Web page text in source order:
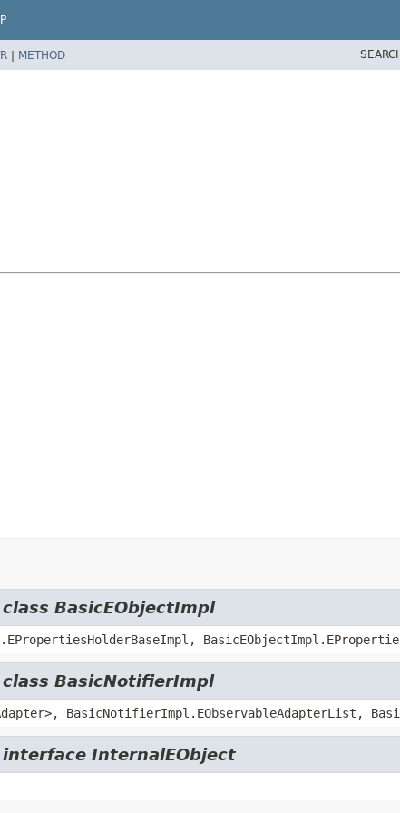
| METHOD
BasicEObjectImpl
BasicNotifierImpl
BasicNotifierImpl.EObservableAdapterList,
InternalEObject